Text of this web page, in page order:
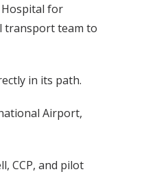
Hospital for
transport team to
in its path.
Airport,
CCP, and pilot